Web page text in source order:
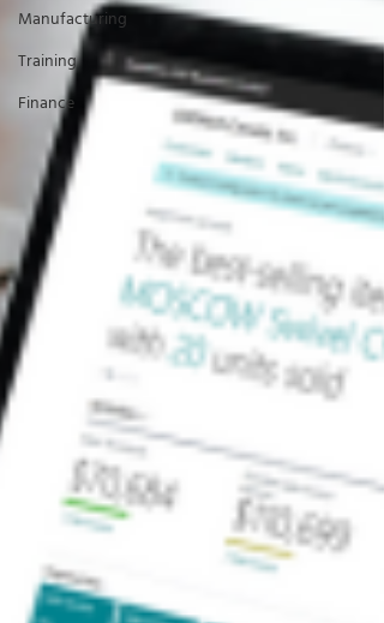
Manufacturing
Training
Finance